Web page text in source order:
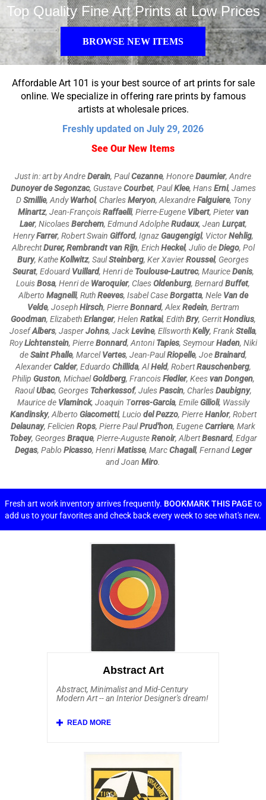
Top Quality Fine Art Prints at Low Prices
BROWSE NEW ITEMS
Affordable Art 101 is your best source of art prints for sale
online. We specialize in offering rare prints by famous
artists at wholesale prices.
Freshly updated on July 29, 2026
See Our New Items
Just in: art by AndreDerain, PaulCezanne, HonoreDaumier, Andre
Dunoyer de Segonzac, GustaveCourbet, PaulKlee, HansErni, James
DSmillie, AndyWarhol, CharlesMeryon,AlexandreFalguiere, Tony
Minartz, Jean-FrançoisRaffaelli, Pierre-Eugene Vibert, Pietervan
Laer, NicolaesBerchem, Edmund AdolpheRudaux, Jean Lurçat,
HenryFarrer, Robert Swain Gifford, IgnazGaugengigl, VictorNehlig,
AlbrechtDurer, Rembrandt van Rijn, ErichHeckel, Julio deDiego, Pol
Bury, KatheKollwitz, SaulSteinberg, Ker XavierRoussel, Georges
Seurat, Edouard Vuillard, Henri de Toulouse-Lautrec, MauriceDenis,
LouisBosa, Henri de Waroquier, ClaesOldenburg, BernardBuffet,
Alberto Magnelli, RuthReeves, Isabel CaseBorgatta, Nele Van de
Velde, JosephHirsch, PierreBonnard, AlexRedein, Bertram
Goodman, ElizabethErlanger, Helen Ratkai, EdithBry, GerritHondius,
JosefAlbers, JasperJohns, JackLevine, EllsworthKelly, FrankStella,
RoyLichtenstein, PierreBonnard, AntoniTapies, SeymourHaden, Niki
deSaint Phalle, MarcelVertes, Jean-PaulRiopelle, JoeBrainard,
AlexanderCalder, Eduardo Chillida, AlHeld, RobertRauschenberg,
Philip Guston, MichaelGoldberg, FrancoisFiedler, Keesvan Dongen,
RaoulUbac, Georges Tcherkessof, JulesPascin, CharlesDaubigny,
Maurice de Vlaminck, Joaquin Torres-Garcia, EmileGilioli, Wassily
Kandinsky, Alberto Giacometti, Lucio del Pezzo, PierreHanlor, Robert
Delaunay, Felicien Rops, Pierre PaulPrud'hon, EugeneCarriere, Mark
Tobey, GeorgesBraque, Pierre-AugusteRenoir, AlbertBesnard, Edgar
Degas, Pablo Picasso, HenriMatisse, MarcChagall, FernandLeger
and Joan Miro.
Fresh art work inventory arrives frequently. BOOKMARK THIS PAGEto
add us to your favorites and check back every week to see what's new.
Abstract Art
Abstract, Minimalist and Mid-Century
Modern Art -- an Interior Designer's dream!
collection of original Abstract Art from
collection of abstract artists are Sam
Francis, Ellsworth Kelly, Joan Mitchell,
Kenneth Noland, Josef Albers, Alexander
Liberman, Andre Bloc, Auguste Herbin,